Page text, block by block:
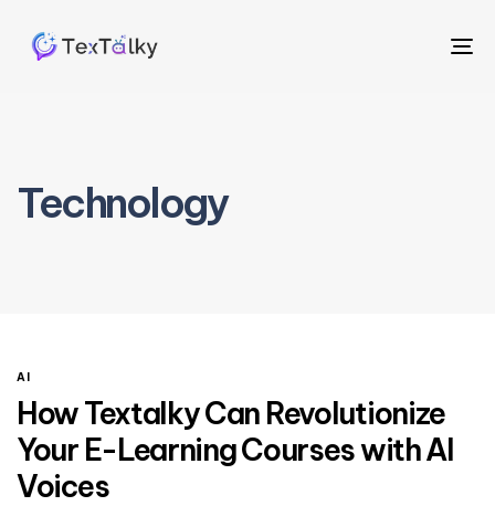
Technology
AI
How Textalky Can Revolutionize
Your E-Learning Courses with AI
Voices